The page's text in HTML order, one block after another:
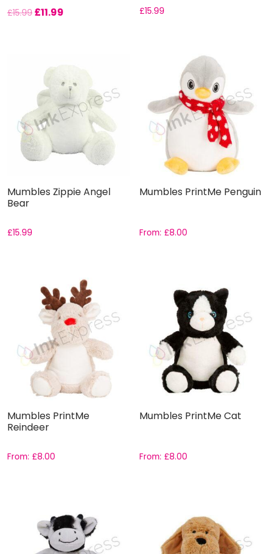
£15.99 £11.99 £15.99
Mumbles Zippie Angel
Bear
£15.99
Mumbles PrintMe Penguin
From:£8.00
Mumbles PrintMe
Reindeer
From: £8.00
Mumbles PrintMe Cat
From:£8.00